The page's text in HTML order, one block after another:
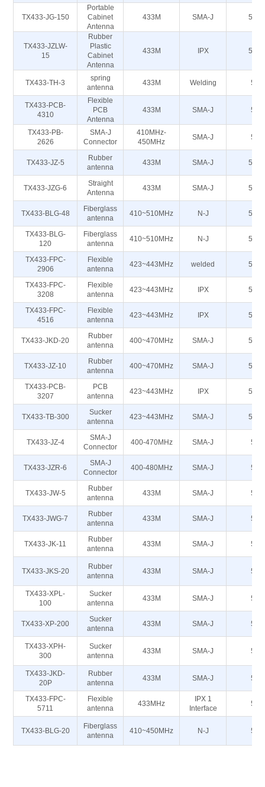
TX433-JG-150
Portable
Cabinet
Antenna
433M SMA-J 50Ω
TX433-JZLW-
15
Rubber
Plastic
Cabinet
Antenna
433M IPX 50Ω
TX433-TH-3
spring
antenna
433M Welding 50
TX433-PCB-
4310
Flexible
PCB
Antenna
433M SMA-J 50
TX433-PB-
2626
SMA-J
Connector
410MHz-
450MHz
SMA-J 50
TX433-JZ-5
Rubber
antenna
433M SMA-J 50Ω
TX433-JZG-6
Straight
Antenna
433M SMA-J 50Ω
TX433-BLG-48
Fiberglass
antenna
410~510MHz N-J 50Ω
TX433-BLG-
120
Fiberglass
antenna
410~510MHz N-J 50Ω
TX433-FPC-
2906
Flexible
antenna
423~443MHz welded 50Ω
TX433-FPC-
3208
Flexible
antenna
423~443MHz IPX 50Ω
TX433-FPC-
4516
Flexible
antenna
423~443MHz IPX 50Ω
TX433-JKD-20
Rubber
antenna
400~470MHz SMA-J 50Ω
TX433-JZ-10
Rubber
antenna
400~470MHz SMA-J 50Ω
TX433-PCB-
3207
PCB
antenna
423~443MHz IPX 50Ω
TX433-TB-300
Sucker
antenna
423~443MHz SMA-J 50Ω
TX433-JZ-4
SMA-J
Connector
400-470MHz SMA-J 50
TX433-JZR-6
SMA-J
Connector
400-480MHz SMA-J 50
TX433-JW-5
Rubber
antenna
433M SMA-J 50
TX433-JWG-7
Rubber
antenna
433M SMA-J 50
TX433-JK-11
Rubber
antenna
433M SMA-J 50
TX433-JKS-20
Rubber
antenna
433M SMA-J 50
TX433-XPL-
100
Sucker
antenna
433M SMA-J 50
TX433-XP-200
Sucker
antenna
433M SMA-J 50
TX433-XPH-
300
Sucker
antenna
433M SMA-J 50
TX433-JKD-
20P
Rubber
antenna
433M SMA-J 50
TX433-FPC-
5711
Flexible
antenna
433MHz
IPX 1
Interface
50
TX433-BLG-20
Fiberglass
antenna
410~450MHz N-J 50